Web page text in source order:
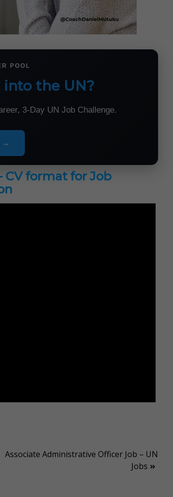
POOL
the UN?
3-Day UN Job Challenge.
→
CV format for Job
Associate Administrative Officer Job – UN
Jobs